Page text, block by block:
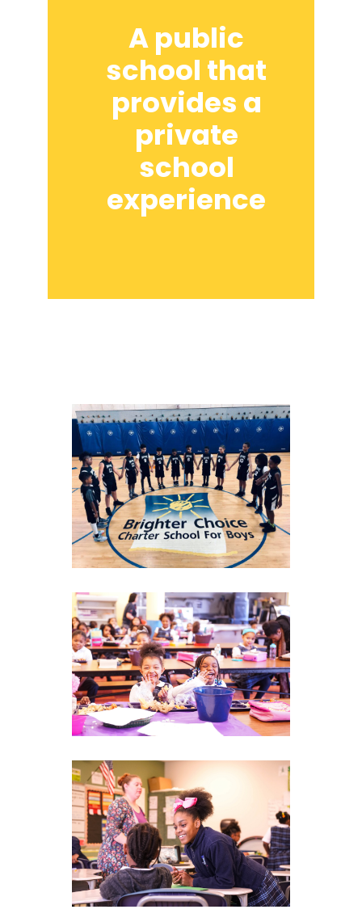
A public
school that
provides a
private
school
experience